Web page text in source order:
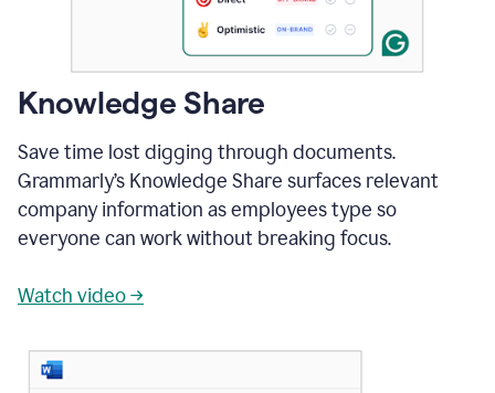
Knowledge Share
Save time lost digging through documents.
Grammarly’s Knowledge Share surfaces relevant
company information as employees type so
everyone can work without breaking focus.
Watch video →